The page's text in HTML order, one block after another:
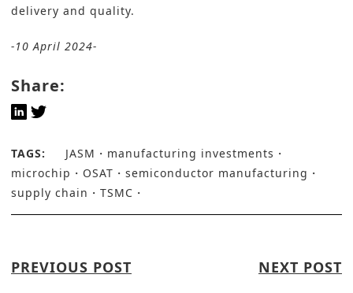
delivery and quality.
-10 April 2024-
Share:
TAGS: JASM
manufacturing investments
microchip
OSAT
semiconductor manufacturing
supply chain
TSMC
PREVIOUS POST NEXT POST